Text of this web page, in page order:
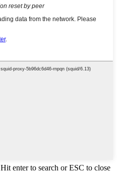
Hit enter to search or ESC to close